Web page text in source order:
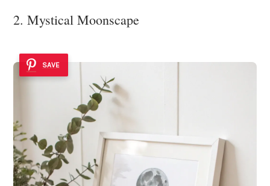
2. Mystical Moonscape
SAVE